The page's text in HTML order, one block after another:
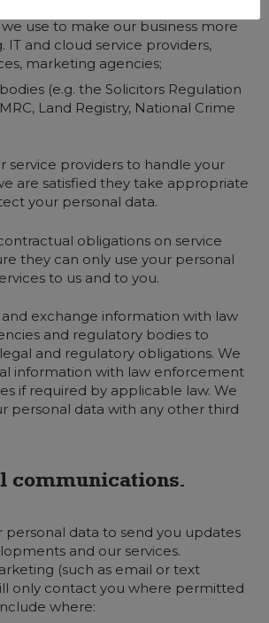
use to make our business more
IT and cloud service providers,
marketing agencies;
(e.g. the Solicitors Regulation
Land Registry, National Crime
service providers to handle your
are satisfied they take appropriate
your personal data.
obligations on service
they can only use your personal
to us and to you.
exchange information with law
and regulatory bodies to
and regulatory obligations. We
information with law enforcement
if required by applicable law. We
personal data with any other third
communications.
personal data to send you updates
and our services.
(such as email or text
only contact you where permitted
where: